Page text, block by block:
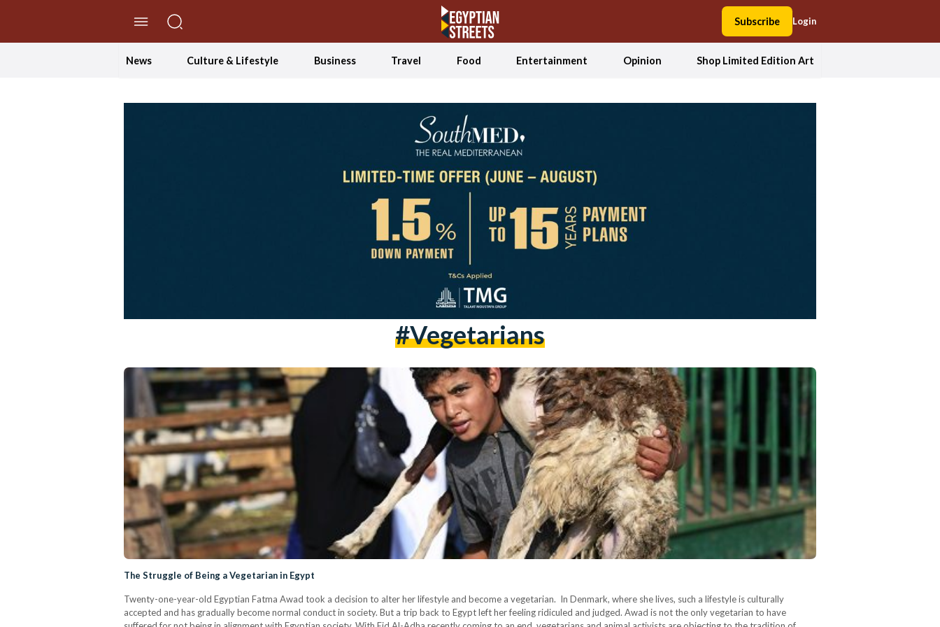
Subscribe Login
News Culture & Lifestyle Business Travel Food Entertainment Opinion Shop Limited Edition Art
#vegetarians
The Struggle of Being a Vegetarian in Egypt
Twenty-one-year-old Egyptian Fatma Awad took a decision to alter her lifestyle and become a vegetarian. In Denmark, where she lives, such a lifestyle is culturally
accepted and has gradually become normal conduct in society. But a trip back to Egypt left her feeling ridiculed and judged. Awad is not the only vegetarian to have